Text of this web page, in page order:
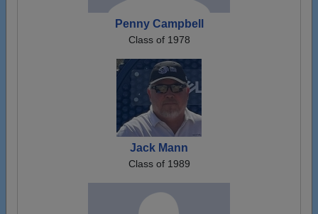
Penny Campbell
Class of 1978
Jack Mann
Class of 1989